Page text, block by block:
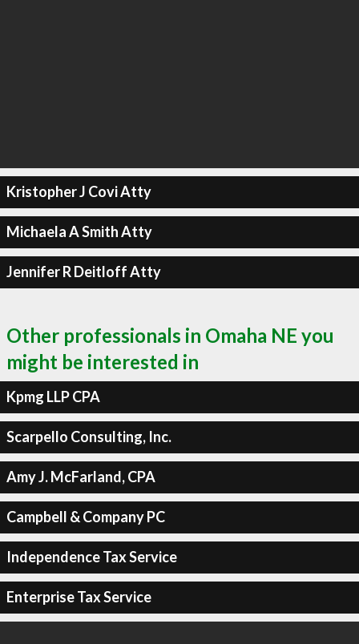
Kristopher J Covi Atty
Michaela A Smith Atty
Jennifer R Deitloff Atty
Other professionals in Omaha NE you
might be interested in
Kpmg LLP CPA
Scarpello Consulting, Inc.
Amy J. McFarland, CPA
Campbell & Company PC
Independence Tax Service
Enterprise Tax Service